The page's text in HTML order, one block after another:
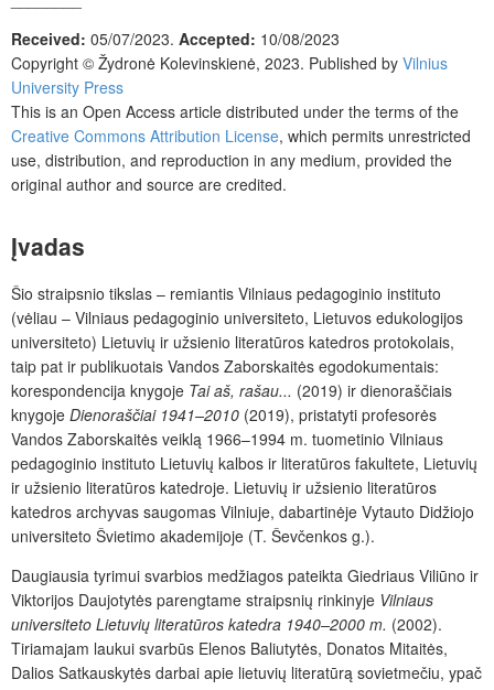
Received: 05/07/2023. Accepted: 10/08/2023
Copyright © Žydronė Kolevinskienė, 2023. Published by Vilnius
University Press
This is an Open Access article distributed under the terms of the
Creative Commons Attribution License, which permits unrestricted
use, distribution, and reproduction in any medium, provided the
original author and source are credited.
Įvadas
Šio straipsnio tikslas – remiantis Vilniaus pedagoginio instituto
(vėliau – Vilniaus pedagoginio universiteto, Lietuvos edukologijos
universiteto) Lietuvių ir užsienio literatūros katedros protokolais,
taip pat ir publikuotais Vandos Zaborskaitės egodokumentais:
korespondencija knygoje Tai aš, rašau... (2019) ir dienoraščiais
knygoje Dienoraščiai 1941–2010 (2019), pristatyti profesorės
Vandos Zaborskaitės veiklą 1966–1994 m. tuometinio Vilniaus
pedagoginio instituto Lietuvių kalbos ir literatūros fakultete, Lietuvių
ir užsienio literatūros katedroje. Lietuvių ir užsienio literatūros
katedros archyvas saugomas Vilniuje, dabartinėje Vytauto Didžiojo
universiteto Švietimo akademijoje (T. Ševčenkos g.).
Daugiausia tyrimui svarbios medžiagos pateikta Giedriaus Viliūno ir
Viktorijos Daujotytės parengtame straipsnių rinkinyje Vilniaus
universiteto Lietuvių literatūros katedra 1940–2000 m. (2002).
Tiriamajam laukui svarbūs Elenos Baliutytės, Donatos Mitaitės,
Dalios Satkauskytės darbai apie lietuvių literatūrą sovietmečiu, ypač